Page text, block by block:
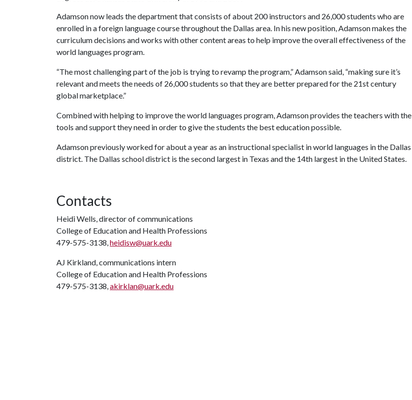
Adamson now leads the department that consists of about 200 instructors and 26,000 students who are
enrolled in a foreign language course throughout the Dallas area. In his new position, Adamson makes the
curriculum decisions and works with other content areas to help improve the overall effectiveness of the
world languages program.
“The most challenging part of the job is trying to revamp the program,” Adamson said, “making sure it’s
relevant and meets the needs of 26,000 students so that they are better prepared for the 21st century
global marketplace.”
Combined with helping to improve the world languages program, Adamson provides the teachers with the
tools and support they need in order to give the students the best education possible.
Adamson previously worked for about a year as an instructional specialist in world languages in the Dallas
district. The Dallas school district is the second largest in Texas and the 14th largest in the United States.
Contacts
Heidi Wells, director of communications
College of Education and Health Professions
479-575-3138,heidisw@uark.edu
AJ Kirkland, communications intern
College of Education and Health Professions
479-575-3138,akirklan@uark.edu